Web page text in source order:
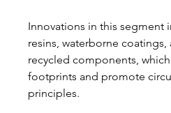
Innovations in this segment
resins, waterborne
recycled components,
footprints and promote
principles.